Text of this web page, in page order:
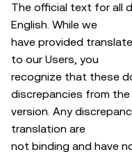
The official text for all
English. While we
have provided
to our Users, you
recognize that these
discrepancies from the
version. Any
translation are
not binding and have